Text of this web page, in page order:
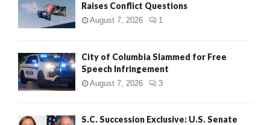
Raises Conflict Questions
August 7, 2026 1
City of Columbia Slammed for Free
Speech Infringement
August 7, 2026 3
S.C. Succession Exclusive: U.S. Senate